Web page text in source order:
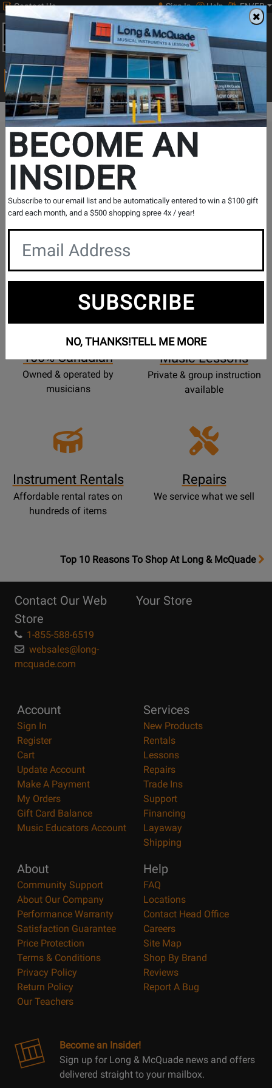
Contact Us Sign In Help EN/FR
0
Main
Search
Print Music
Search...
The Long & McQuade Advantage
Free Shipping
On Most Orders Over $99
30 Day Returns
protection
100% Canadian
Owned & operated by
musicians
Lessons
Page
Music Lessons
Private & group instruction
available
Instrument Rentals
Affordable rental rates on
hundreds of items
Repairs
We service what we sell
OpensTop
Page
Top 10 Reasons To Shop At Long & McQuade
Contact Our Web
Store
1-855-588-6519
websales@long-
mcquade.com
Your Store
Account
Sign In
Register
Cart
Update Account
Make A Payment
My Orders
Gift Card Balance
Music Educators Account
Services
New Products
Rentals
Lessons
Repairs
Trade Ins
Support
Financing
Layaway
Shipping
About
Community Support
About Our Company
Performance Warranty
Satisfaction Guarantee
Price Protection
Terms & Conditions
Privacy Policy
Return Policy
Our Teachers
Help
FAQ
Locations
Contact Head Office
Careers
Site Map
Shop By Brand
Reviews
Report A Bug
Become an Insider!
Sign up for Long & McQuade news and offers
delivered straight to your mailbox.
BECOME AN
INSIDER
Subscribe to our email list and be automatically entered to win a $100 gift
card each month, and a $500 shopping spree 4x / year!
SUBSCRIBE
NO, THANKS!TELL ME MORE